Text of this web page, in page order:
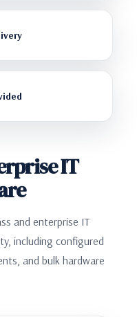
IT
and enterprise IT
including configured
and bulk hardware